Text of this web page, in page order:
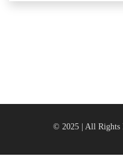
© 2025 | All Rights